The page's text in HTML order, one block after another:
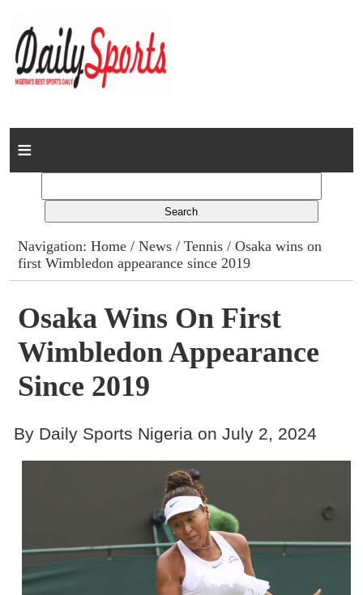
Home
Columns
Advert Rates
Gallery
Contact
Navigation:Home /News /Tennis / Osaka wins on
first Wimbledon appearance since 2019
Osaka Wins On First
Wimbledon Appearance
Since 2019
By Daily Sports Nigeria on July 2, 2024